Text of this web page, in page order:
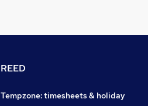
REED
Tempzone: timesheets & holiday